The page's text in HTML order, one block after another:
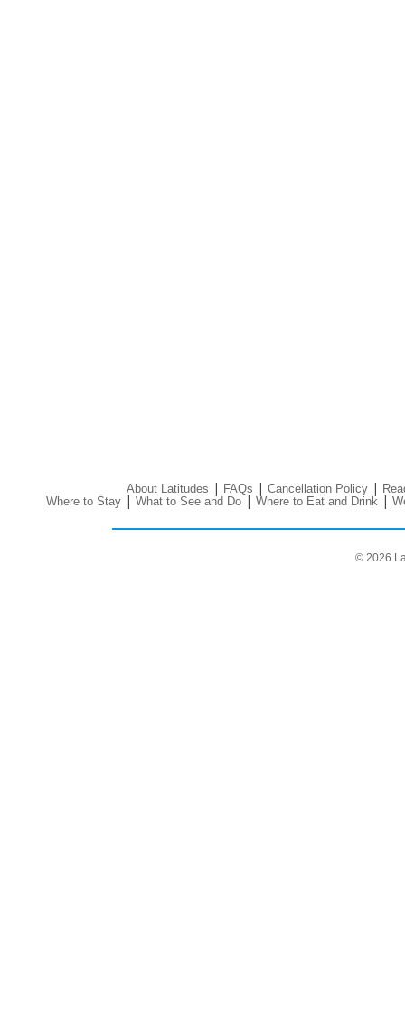
About Latitudes | FAQs | Cancellation Policy|
Where to Stay | What to See and Do| Where to Eat and Drink|
© 2026